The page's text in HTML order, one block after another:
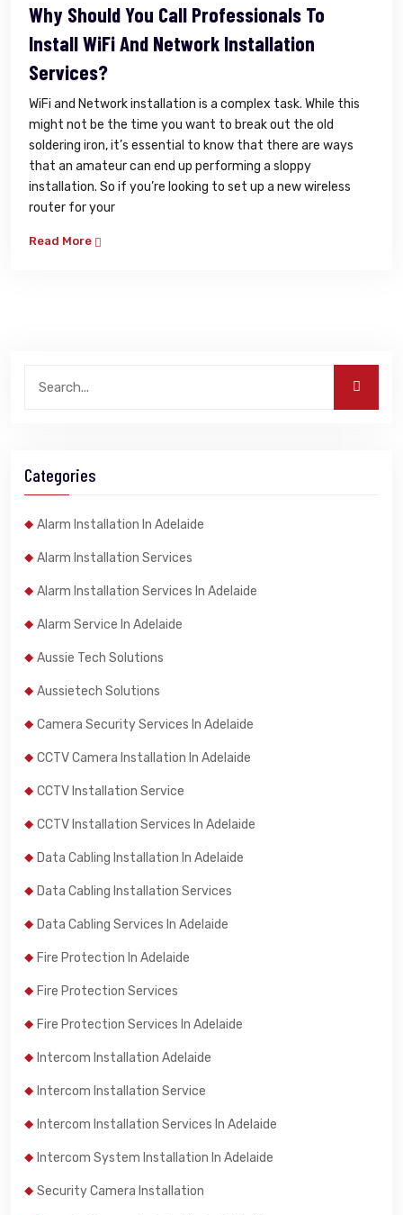
Why Should You Call Professionals To
Install WiFi And Network Installation
Services?
WiFi and Network installation is a complex task. While this
might not be the time you want to break out the old
soldering iron, it’s essential to know that there are ways
that an amateur can end up performing a sloppy
installation. So if you’re looking to set up a new wireless
router for your
Read More
Categories
Alarm Installation In Adelaide
Alarm Installation Services
Alarm Installation Services In Adelaide
Alarm Service In Adelaide
Aussie Tech Solutions
Aussietech Solutions
Camera Security Services In Adelaide
CCTV Camera Installation In Adelaide
CCTV Installation Service
CCTV Installation Services In Adelaide
Data Cabling Installation In Adelaide
Data Cabling Installation Services
Data Cabling Services In Adelaide
Fire Protection In Adelaide
Fire Protection Services
Fire Protection Services In Adelaide
Intercom Installation Adelaide
Intercom Installation Service
Intercom Installation Services In Adelaide
Intercom System Installation In Adelaide
Security Camera Installation